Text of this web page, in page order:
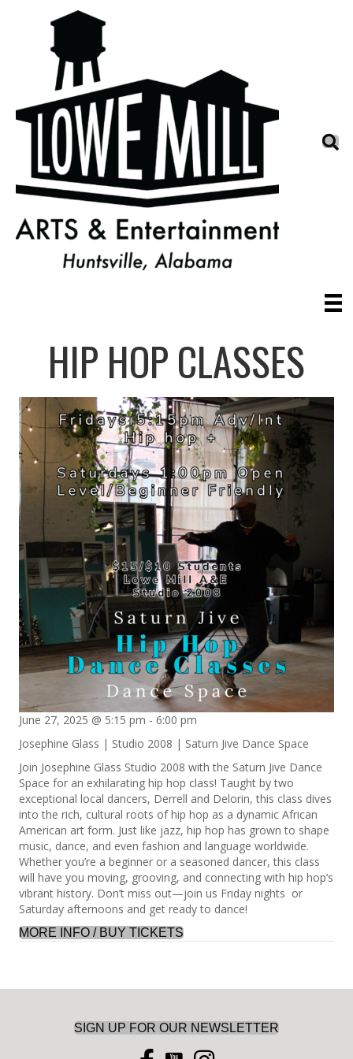
HIP HOP CLASSES
June 27, 2025 @ 5:15 pm - 6:00 pm
Josephine Glass | Studio 2008 | Saturn Jive Dance Space
Join Josephine Glass Studio 2008 with the Saturn Jive Dance
Space for an exhilarating hip hop class! Taught by two
exceptional local dancers, Derrell and Delorin, this class dives
into the rich, cultural roots of hip hop as a dynamic African
American art form. Just like jazz, hip hop has grown to shape
music, dance, and even fashion and language worldwide.
Whether you’re a beginner or a seasoned dancer, this class
will have you moving, grooving, and connecting with hip hop’s
vibrant history. Don’t miss out—join us Friday nights or
Saturday afternoons and get ready to dance!
MORE INFO / BUY TICKETS
SIGN UP FOR OUR NEWSLETTER
you tube icon